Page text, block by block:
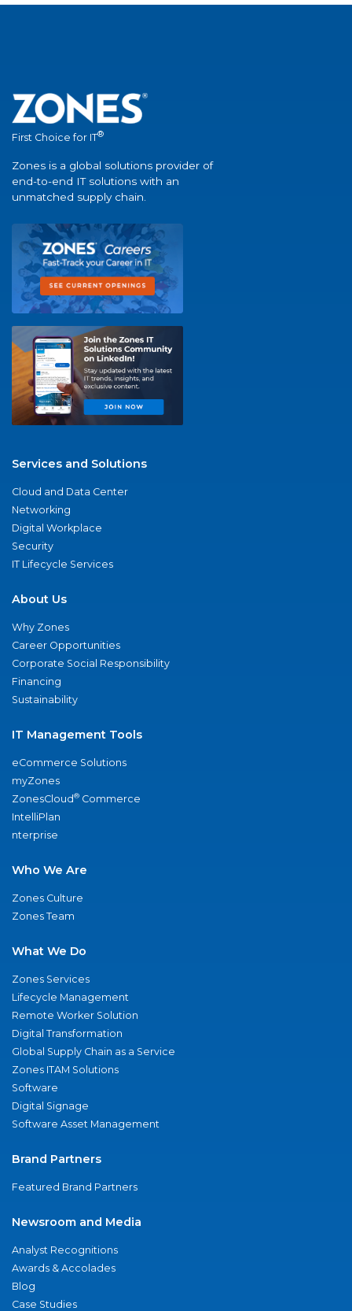
First Choice for IT®
Zones is a global solutions provider of
end-to-end IT solutions with an
unmatched supply chain.
Services and Solutions
Cloud and Data Center
Networking
Digital Workplace
Security
IT Lifecycle Services
About Us
Why Zones
Career Opportunities
Corporate Social Responsibility
Financing
Sustainability
IT Management Tools
eCommerce Solutions
myZones
ZonesCloud® Commerce
IntelliPlan
nterprise
Who We Are
Zones Culture
Zones Team
What We Do
Zones Services
Lifecycle Management
Remote Worker Solution
Digital Transformation
Global Supply Chain as a Service
Zones ITAM Solutions
Software
Digital Signage
Software Asset Management
Brand Partners
Featured Brand Partners
Newsroom and Media
Analyst Recognitions
Awards & Accolades
Blog
Case Studies